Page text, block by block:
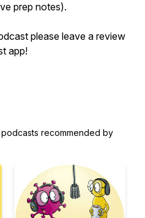
prep notes).
please leave a review
app!
recommended by